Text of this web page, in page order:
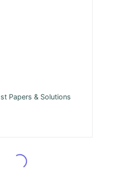
Papers & Solutions